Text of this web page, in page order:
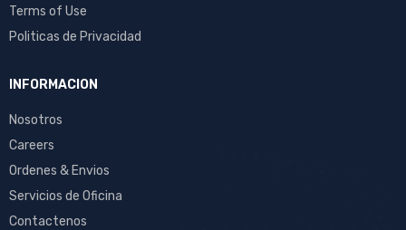
Terms of Use
Politicas de Privacidad
INFORMACION
Nosotros
Careers
Ordenes & Envios
Servicios de Oficina
Contactenos